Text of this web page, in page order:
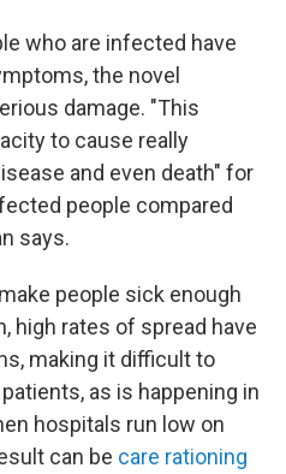
who are infected have
the novel
damage. "This
to cause really
and even death" for
people compared
says.
people sick enough
high rates of spread have
making it difficult to
as is happening in
hospitals run low on
can be care rationing